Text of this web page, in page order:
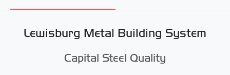
Lewisburg Metal Building System
Capital Steel Quality